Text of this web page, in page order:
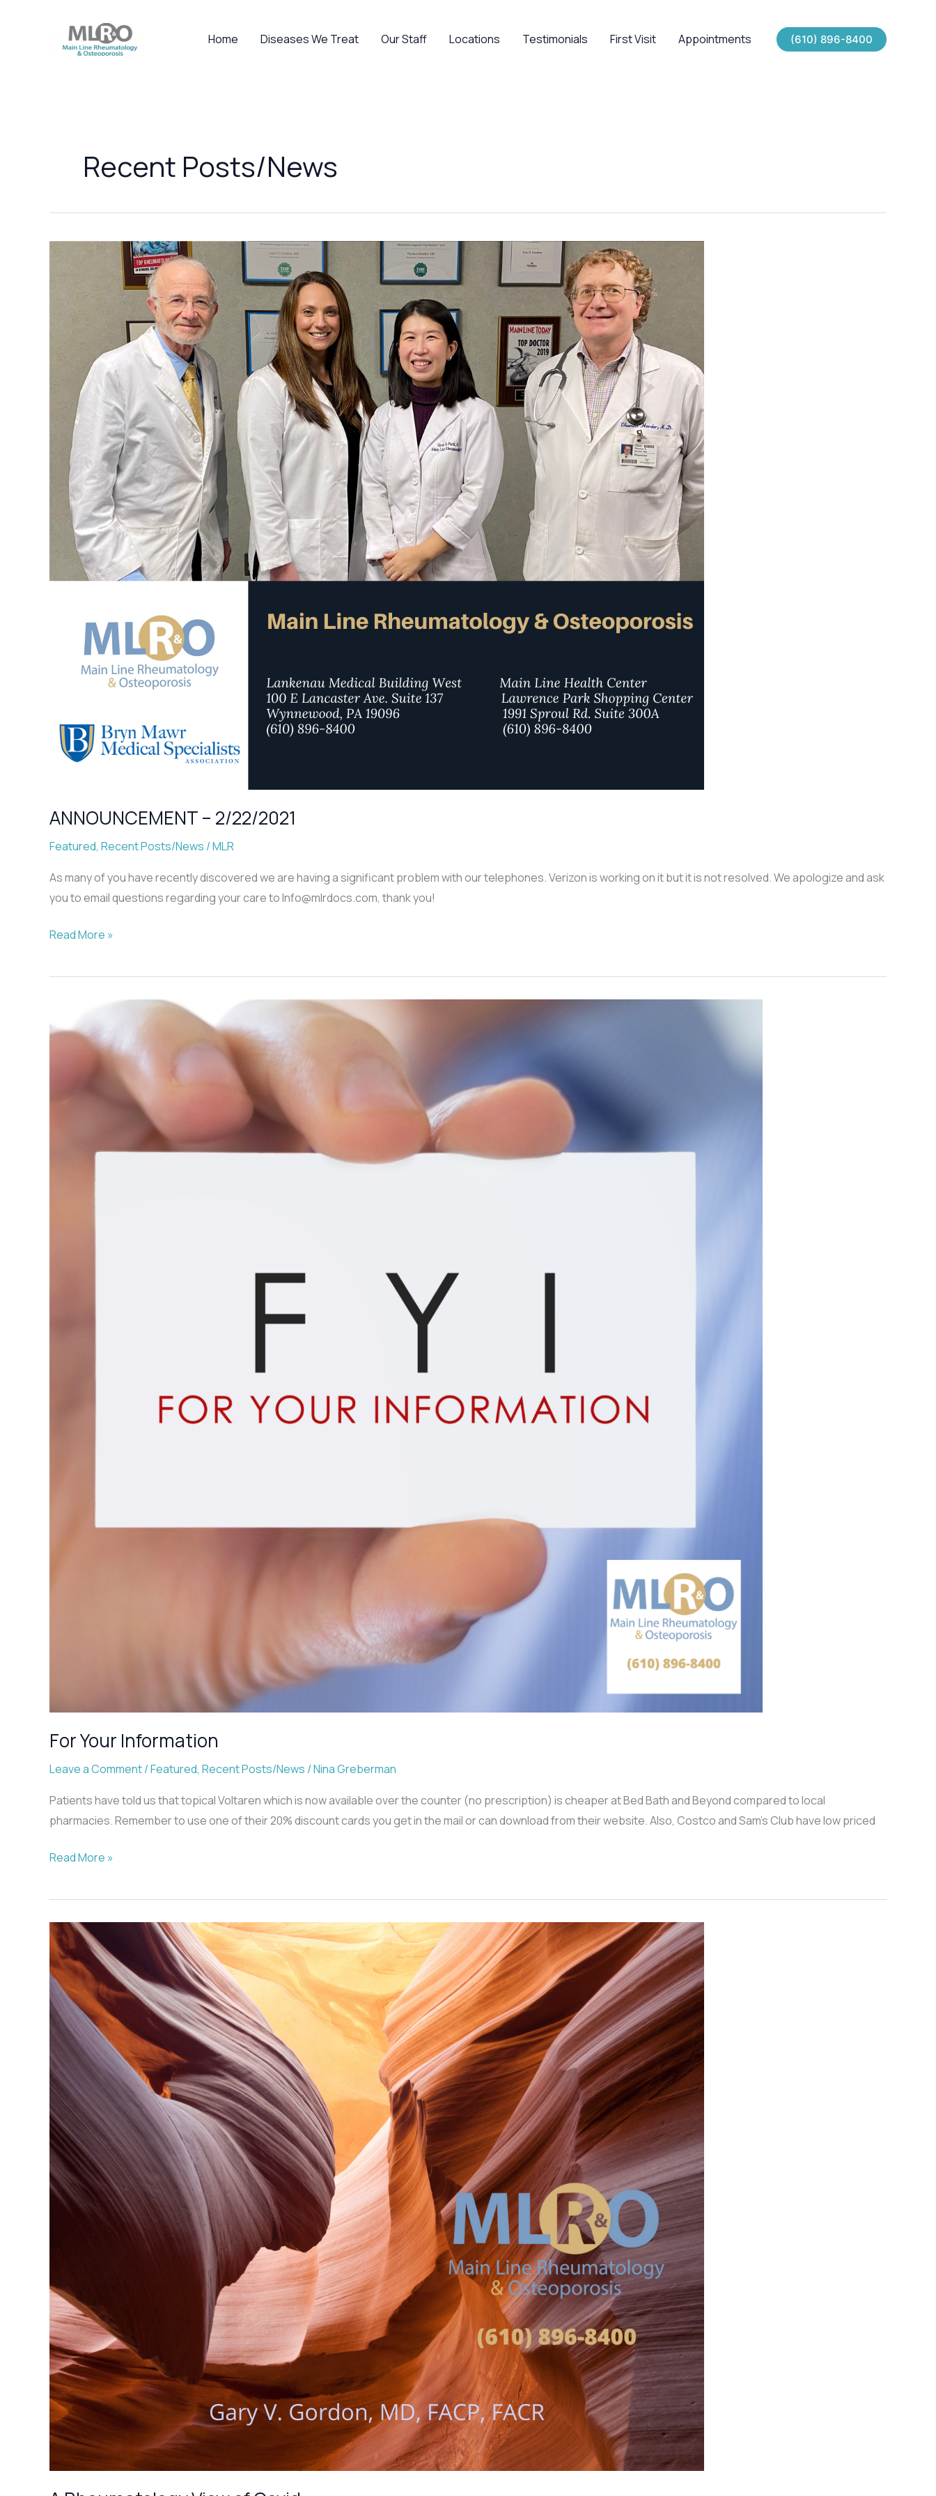
Home Diseases We Treat Our Staff Locations Testimonials First Visit Appointments (610) 896-8400
Recent Posts/News
ANNOUNCEMENT – 2/22/2021
Featured, Recent Posts/News /MLR
As many of you have recently discovered we are having a significant problem with our telephones. Verizon is working on it but it is not resolved. We apologize and ask
you to email questions regarding your care to Info@mlrdocs.com, thank you!
ANNOUNCEMENT
2/22/2021
Read More »
For Your Information
Leave a Comment/Featured, Recent Posts/News /Nina Greberman
Patients have told us that topical Voltaren which is now available over the counter (no prescription) is cheaper at Bed Bath and Beyond compared to local
pharmacies. Remember to use one of their 20% discount cards you get in the mail or can download from their website. Also, Costco and Sam’s Club have low priced
For
Information
Read More »